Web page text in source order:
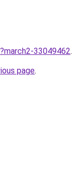
33049462.
page.